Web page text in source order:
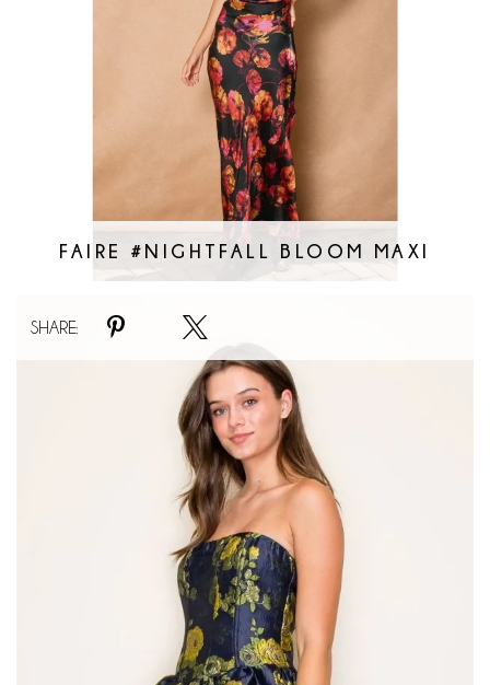
FAIRE #NIGHTFALL BLOOM MAXI
SHARE: